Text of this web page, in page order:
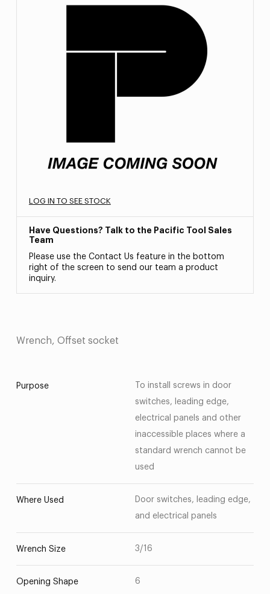
LOG IN TO SEE STOCK
Have Questions? Talk to the Pacific Tool Sales
Team
Please use the Contact Us feature in the bottom
right of the screen to send our team a product
inquiry.
Wrench, Offset socket
Purpose
To install screws in door
switches, leading edge,
electrical panels and other
inaccessible places where a
standard wrench cannot be
used
Where Used
Door switches, leading edge,
and electrical panels
Wrench Size 3/16
Opening Shape 6